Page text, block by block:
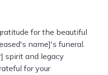
for the beautiful
name]'s funeral.
spirit and legacy
for your